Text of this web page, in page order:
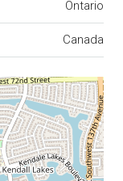
Ontario
Canada